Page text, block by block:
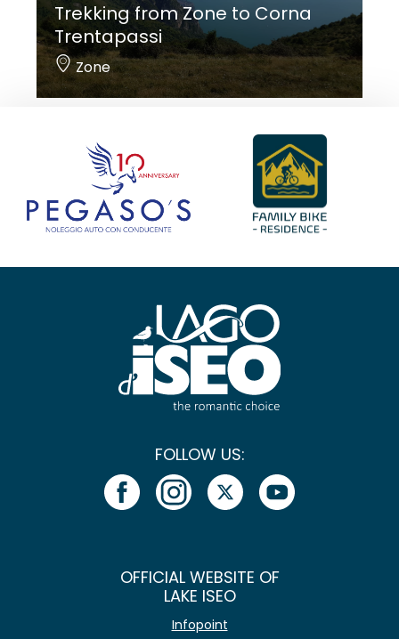
Trekking from Zone to Corna
Trentapassi
Zone
FOLLOW US:
OFFICIAL WEBSITE OF
LAKE ISEO
Infopoint